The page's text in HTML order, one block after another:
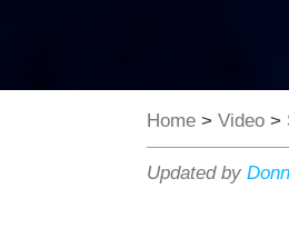
Home > Video >
Updated by